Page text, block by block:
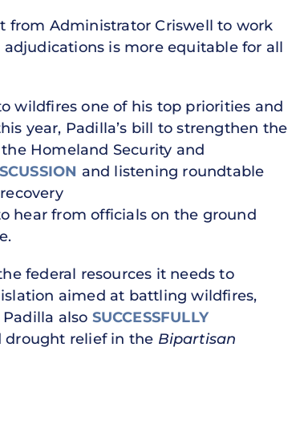
from Administrator Criswell to work
is more equitable for all
wildfires one of his top priorities and
year, Padilla’s bill to strengthen the
Homeland Security and
and listening roundtable
hear from officials on the ground
federal resources it needs to
aimed at battling wildfires,
also SUCCESSFULLY
drought relief in the Bipartisan